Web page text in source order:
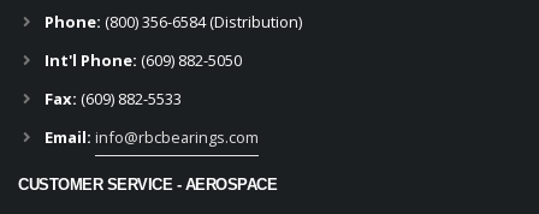
Phone: (800) 356-6584 (Distribution)
Int'l Phone: (609) 882-5050
Fax: (609) 882-5533
Email: info@rbcbearings.com
CUSTOMER SERVICE - AEROSPACE